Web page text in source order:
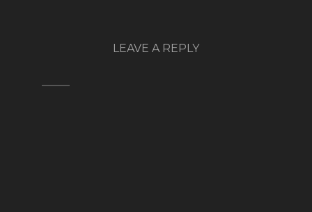
LEAVE A REPLY